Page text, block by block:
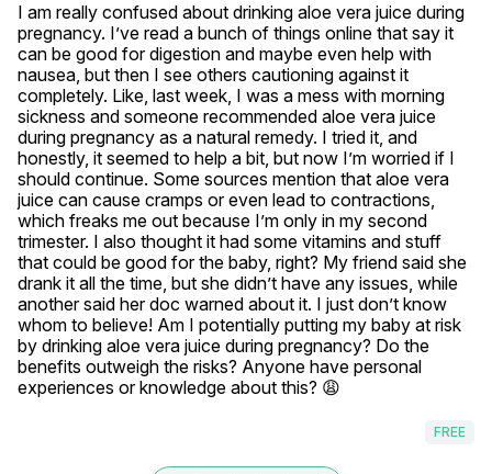
I am really confused about drinking aloe vera juice during
pregnancy. I’ve read a bunch of things online that say it
can be good for digestion and maybe even help with
nausea, but then I see others cautioning against it
completely. Like, last week, I was a mess with morning
sickness and someone recommended aloe vera juice
during pregnancy as a natural remedy. I tried it, and
honestly, it seemed to help a bit, but now I’m worried if I
should continue. Some sources mention that aloe vera
juice can cause cramps or even lead to contractions,
which freaks me out because I’m only in my second
trimester. I also thought it had some vitamins and stuff
that could be good for the baby, right? My friend said she
drank it all the time, but she didn’t have any issues, while
another said her doc warned about it. I just don’t know
whom to believe! Am I potentially putting my baby at risk
by drinking aloe vera juice during pregnancy? Do the
benefits outweigh the risks? Anyone have personal
experiences or knowledge about this? 😩
FREE